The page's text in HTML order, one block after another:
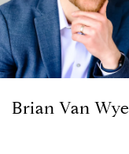
Brian Van Wye